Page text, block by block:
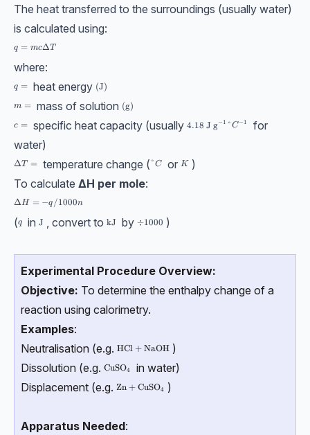
The heat transferred to the surroundings (usually water)
is calculated using:
q = mcΔT
q = mcΔT
where:
q =
q = heat energy (\text{J})
(J)
m =
m = mass of solution (\text{g})
(g)
c =
c = specific heat capacity (usually 4.18 \text{ J g}⁻¹ °C⁻¹
4.18 J g− 1 °C− 1
for
water)
ΔT =
ΔT = temperature change (°C
°C orK
K )
To calculate ΔH per mole:
ΔH = −q/1000n
ΔH = −q /1000n
(q
q in\text{J}
J , convert to\text{kJ}
kJ by ÷1000
÷1000 )
Experimental Procedure Overview:
Objective: To determine the enthalpy change of a
reaction using calorimetry.
Examples:
Neutralisation (e.g. \text{HCl + NaOH}
HCl + NaOH )
Dissolution (e.g. \text{CuSO}_4
CuSO4
in water)
Displacement (e.g. \text{Zn + CuSO}_4
Zn + CuSO4 )
Apparatus Needed: